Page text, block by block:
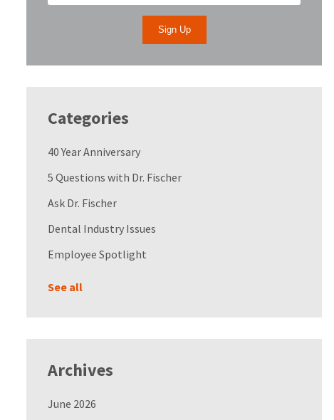
Categories
40 Year Anniversary
5 Questions with Dr. Fischer
Ask Dr. Fischer
Dental Industry Issues
Employee Spotlight
See all
Archives
June 2026